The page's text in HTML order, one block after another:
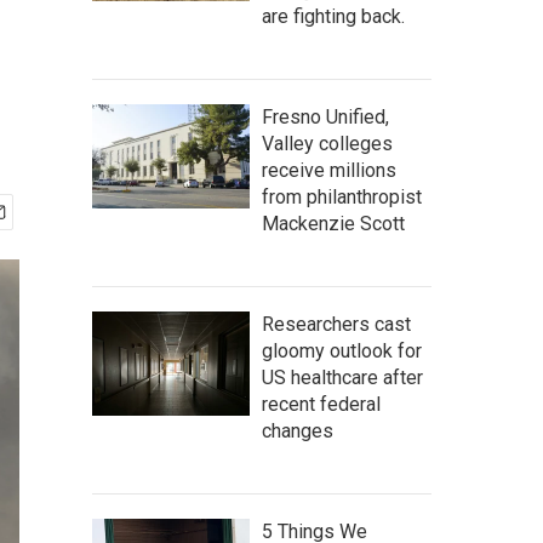
are fighting back.
Fresno Unified,
Valley colleges
receive millions
from philanthropist
Mackenzie Scott
Researchers cast
gloomy outlook for
US healthcare after
recent federal
changes
5 Things We